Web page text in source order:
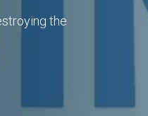
the